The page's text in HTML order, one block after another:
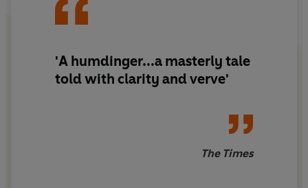
"When it comes to heroic fantasy, few do it better than
"One of my most favourite books of all time" -- *****
Reader review
"Gemmell at his finest" -- *****Reader review
"Great fantasy, great story, great author" -- *****
'A humdinger...a masterly tale
told with clarity and verve'
The Times